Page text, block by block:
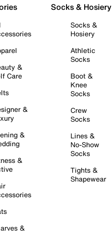
&
Care
&
&
&
&
Socks & Hosiery
Socks &
Hosiery
Athletic
Socks
Boot &
Knee
Socks
Crew
Socks
Lines &
No-Show
Socks
Tights &
Shapewear